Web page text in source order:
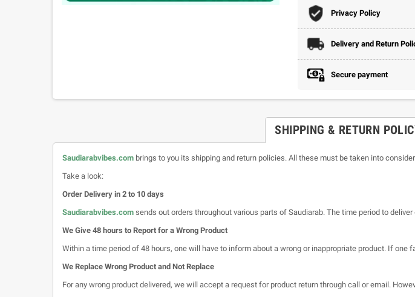
Privacy Policy
Delivery and Return
Secure payment
SHIPPING & RETURN
Saudiarabvibes.com brings to you its shipping and return policies. All these must be taken into
Take a look:
Order Delivery in 2 to 10 days
Saudiarabvibes.com sends out orders throughout various parts of Saudiarab. The time period to
We Give 48 hours to Report for a Wrong Product
Within a time period of 48 hours, one will have to inform about a wrong or inappropriate product. If
We Replace Wrong Product and Not Replace
For any wrong product delivered, we will accept a request for product return through call or email.